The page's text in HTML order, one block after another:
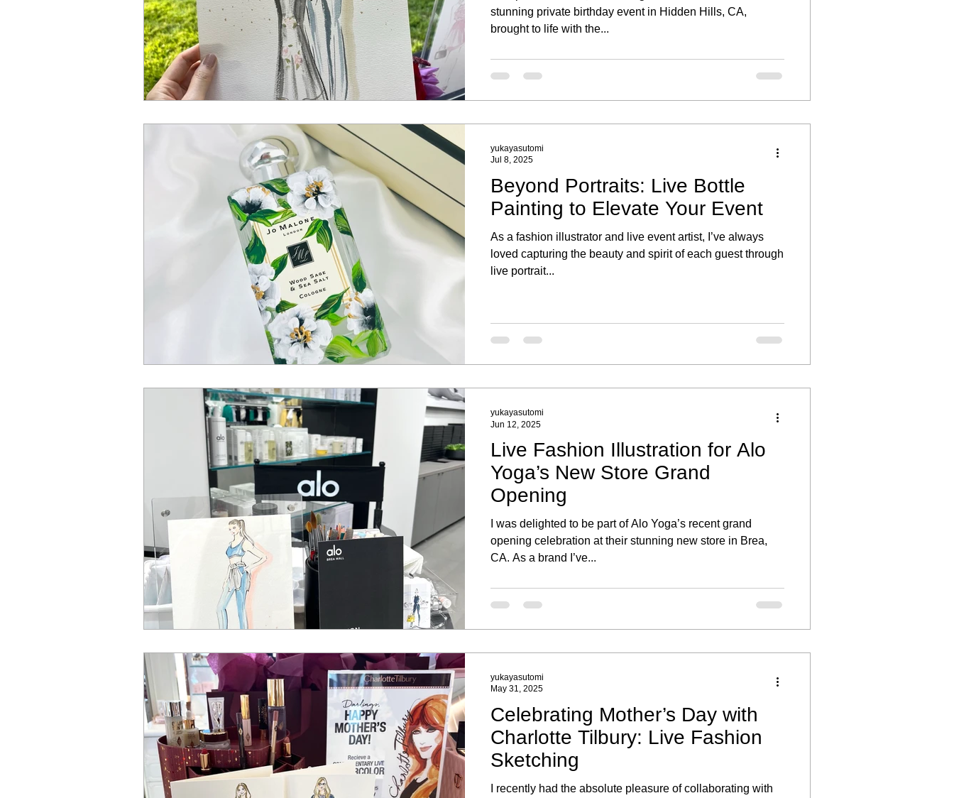
stunning private birthday event in Hidden Hills, CA,
brought to life with the...
Beyond Portraits: Live Bottle
Painting to Elevate Your Event
As a fashion illustrator and live event artist, I’ve always
loved capturing the beauty and spirit of each guest through
live portrait...
yukayasutomi
Jul 8, 2025
Live Fashion Illustration for Alo
Yoga’s New Store Grand
Opening
I was delighted to be part of Alo Yoga’s recent grand
opening celebration at their stunning new store in Brea,
CA. As a brand I’ve...
yukayasutomi
Jun 12, 2025
Celebrating Mother’s Day with
Charlotte Tilbury: Live Fashion
Sketching
I recently had the absolute pleasure of collaborating with
yukayasutomi
May 31, 2025